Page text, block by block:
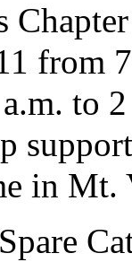
from
to
in Mt.